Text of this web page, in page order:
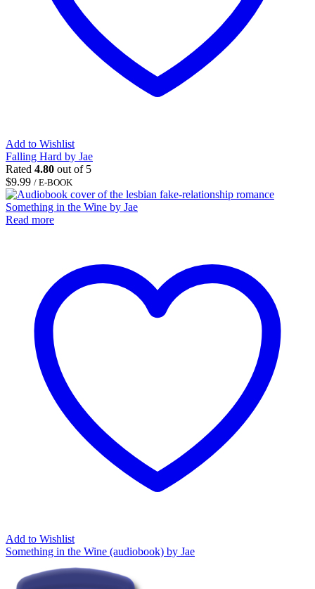
Add to Wishlist
Falling Hard by Jae
Rated 4.80 out of 5
$9.99 / E-BOOK
Read more
Add to Wishlist
Something in the Wine (audiobook) by Jae